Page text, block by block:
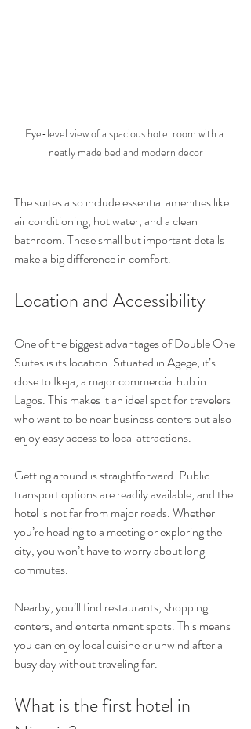
Eye-level view of a spacious hotel room with a
neatly made bed and modern decor
The suites also include essential amenities like
air conditioning, hot water, and a clean
bathroom. These small but important details
make a big difference in comfort.
Location and Accessibility
One of the biggest advantages of Double One
Suites is its location. Situated in Agege, it’s
close to Ikeja, a major commercial hub in
Lagos. This makes it an ideal spot for travelers
who want to be near business centers but also
enjoy easy access to local attractions.
Getting around is straightforward. Public
transport options are readily available, and the
hotel is not far from major roads. Whether
you’re heading to a meeting or exploring the
city, you won’t have to worry about long
commutes.
Nearby, you’ll find restaurants, shopping
centers, and entertainment spots. This means
you can enjoy local cuisine or unwind after a
busy day without traveling far.
What is the first hotel in